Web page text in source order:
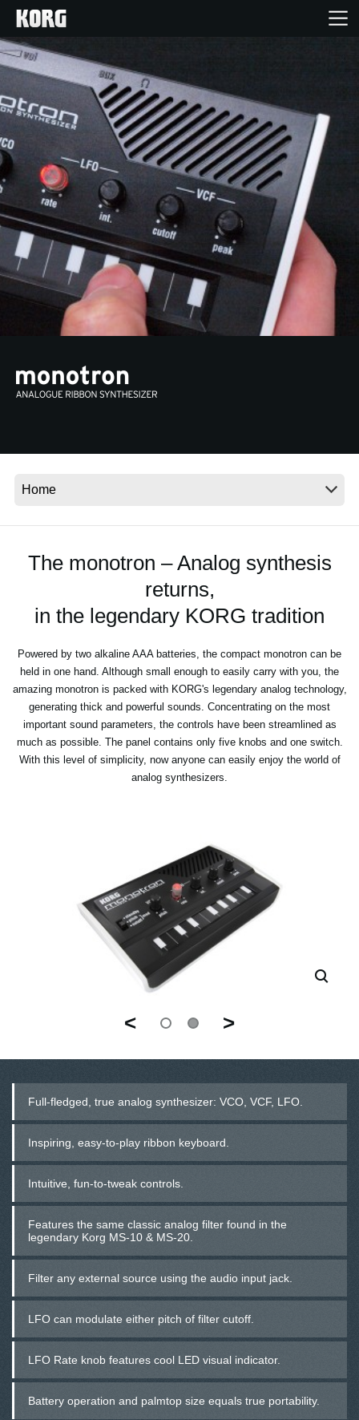
Products
Features
Support
News
Social Media
The monotron – Analog synthesis
returns,
in the legendary KORG tradition
Powered by two alkaline AAA batteries, the compact monotron can be
held in one hand. Although small enough to easily carry with you, the
amazing monotron is packed with KORG's legendary analog technology,
generating thick and powerful sounds. Concentrating on the most
important sound parameters, the controls have been streamlined as
much as possible. The panel contains only five knobs and one switch.
With this level of simplicity, now anyone can easily enjoy the world of
analog synthesizers.
< >
Full-fledged, true analog synthesizer: VCO, VCF, LFO.
Inspiring, easy-to-play ribbon keyboard.
Intuitive, fun-to-tweak controls.
Features the same classic analog filter found in the
legendary Korg MS-10 & MS-20.
Filter any external source using the audio input jack.
LFO can modulate either pitch of filter cutoff.
LFO Rate knob features cool LED visual indicator.
Battery operation and palmtop size equals true portability.